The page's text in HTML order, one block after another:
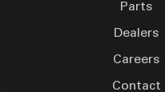
Parts
Dealers
Careers
Contact